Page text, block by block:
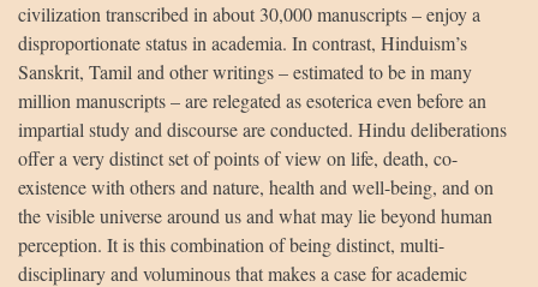
civilization transcribed in about 30,000 manuscripts – enjoy a
disproportionate status in academia. In contrast, Hinduism’s
Sanskrit, Tamil and other writings – estimated to be in many
million manuscripts – are relegated as esoterica even before an
impartial study and discourse are conducted. Hindu deliberations
offer a very distinct set of points of view on life, death, co-
existence with others and nature, health and well-being, and on
the visible universe around us and what may lie beyond human
perception. It is this combination of being distinct, multi-
disciplinary and voluminous that makes a case for academic